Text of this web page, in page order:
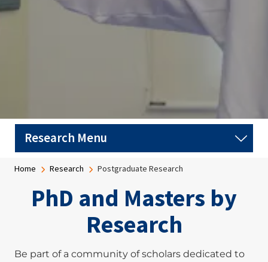
Breadcrumb
Home Research Postgraduate Research
PhD and Masters by
Research
Be part of a community of scholars dedicated to